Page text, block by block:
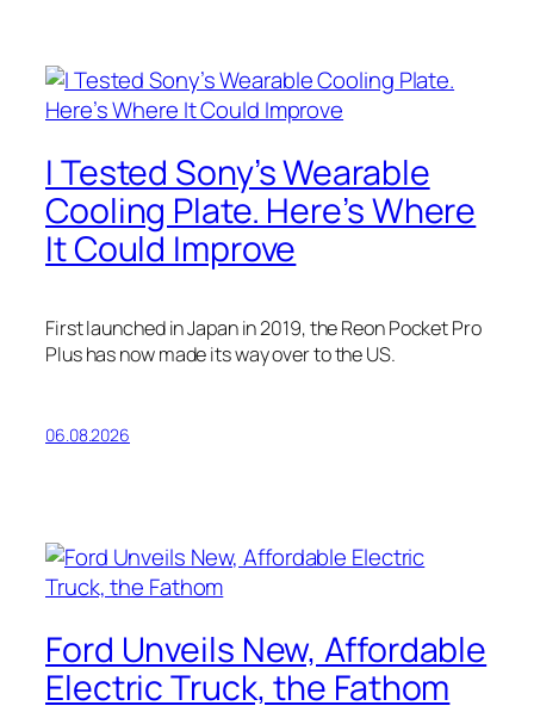
I Tested Sony’s Wearable
Cooling Plate. Here’s Where
It Could Improve
First launched in Japan in 2019, the Reon Pocket Pro
Plus has now made its way over to the US.
06.08.2026
Ford Unveils New, Affordable
Electric Truck, the Fathom